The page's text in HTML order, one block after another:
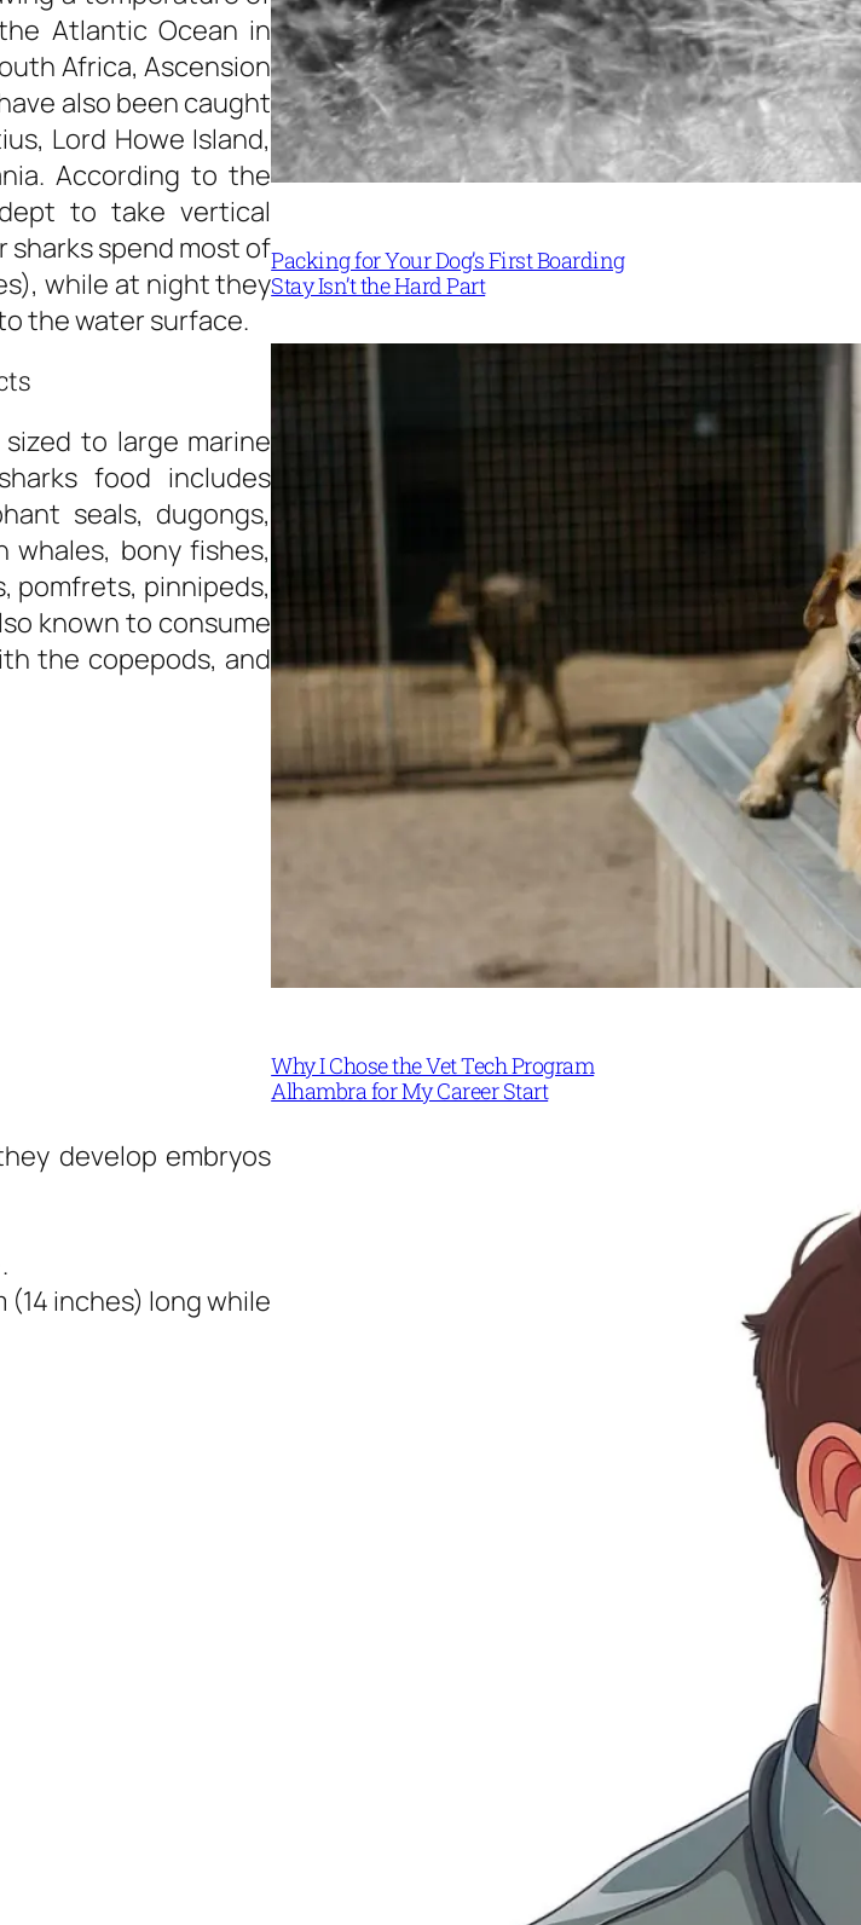
Atlantic Ocean in
Africa, Ascension
also been caught
Lord Howe Island,
According to the
to take vertical
sharks spend most of
while at night they
the water surface.
to large marine
food includes
seals, dugongs,
whales, bony fishes,
pomfrets, pinnipeds,
known to consume
the copepods, and
develop embryos
inches) long while
Packing for Your Dog’s First Boarding
Stay Isn’t the Hard Part
Why I Chose the Vet Tech Program
Alhambra for My Career Start